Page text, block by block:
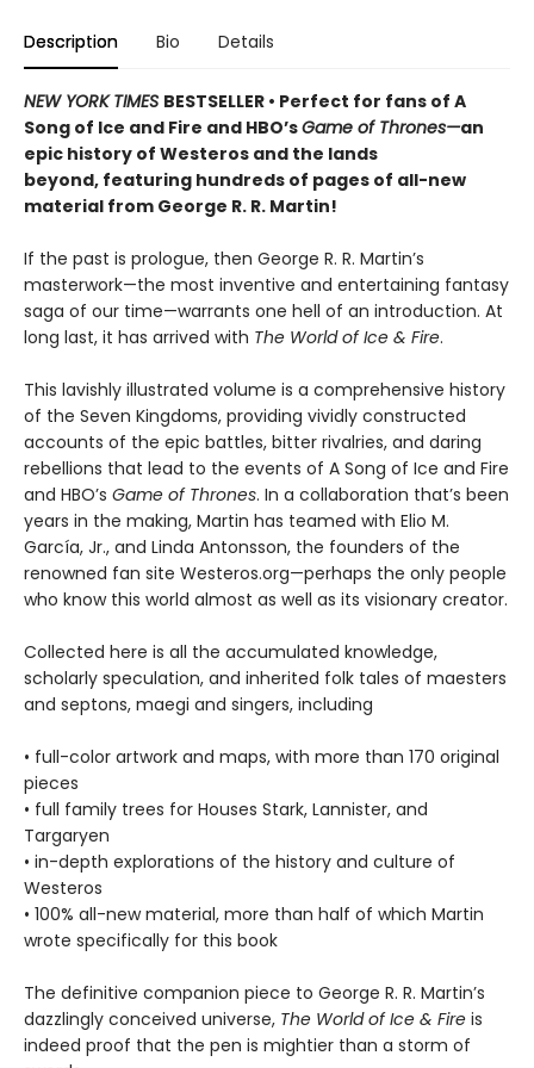
Description Bio Details
NEW YORK TIMES BESTSELLER • Perfect for fans of A
Song of Ice and Fire and HBO’sGame of Thrones—an
epic history of Westeros and the lands
beyond, featuring hundreds of pages of all-new
material from George R. R. Martin!
If the past is prologue, then George R. R. Martin’s
masterwork—the most inventive and entertaining fantasy
saga of our time—warrants one hell of an introduction. At
long last, it has arrived with The World of Ice & Fire.
This lavishly illustrated volume is a comprehensive history
of the Seven Kingdoms, providing vividly constructed
accounts of the epic battles, bitter rivalries, and daring
rebellions that lead to the events of A Song of Ice and Fire
and HBO’s Game of Thrones. In a collaboration that’s been
years in the making, Martin has teamed with Elio M.
García, Jr., and Linda Antonsson, the founders of the
renowned fan site Westeros.org—perhaps the only people
who know this world almost as well as its visionary creator.
Collected here is all the accumulated knowledge,
scholarly speculation, and inherited folk tales of maesters
and septons, maegi and singers, including
• full-color artwork and maps, with more than 170 original
pieces
• full family trees for Houses Stark, Lannister, and
Targaryen
• in-depth explorations of the history and culture of
Westeros
• 100% all-new material, more than half of which Martin
wrote specifically for this book
The definitive companion piece to George R. R. Martin’s
dazzlingly conceived universe, The World of Ice & Fire is
indeed proof that the pen is mightier than a storm of